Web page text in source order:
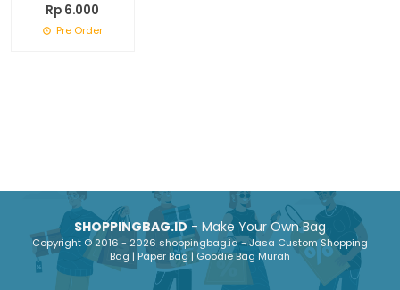
Rp 6.000
Pre Order
SHOPPINGBAG.ID- Make Your Own Bag
Copyright © 2016 - 2026 shoppingbag.id - Jasa Custom Shopping
Bag | Paper Bag | Goodie Bag Murah